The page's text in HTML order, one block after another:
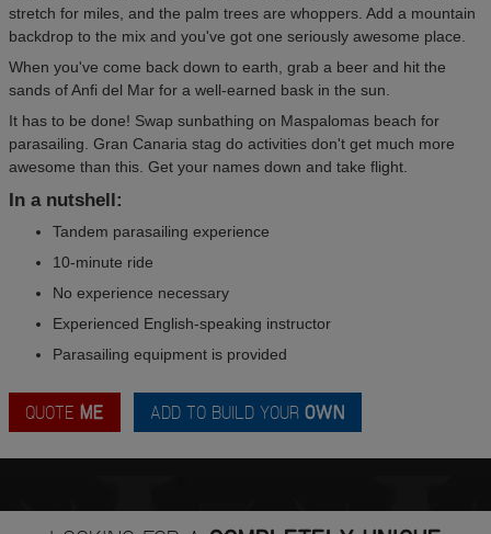
stretch for miles, and the palm trees are whoppers. Add a mountain
backdrop to the mix and you've got one seriously awesome place.
When you've come back down to earth, grab a beer and hit the
sands of Anfi del Mar for a well-earned bask in the sun.
It has to be done! Swap sunbathing on Maspalomas beach for
parasailing. Gran Canaria stag do activities don't get much more
awesome than this. Get your names down and take flight.
In a nutshell:
Tandem parasailing experience
10-minute ride
No experience necessary
Experienced English-speaking instructor
Parasailing equipment is provided
QUOTE ME ADD TO BUILD YOUR OWN